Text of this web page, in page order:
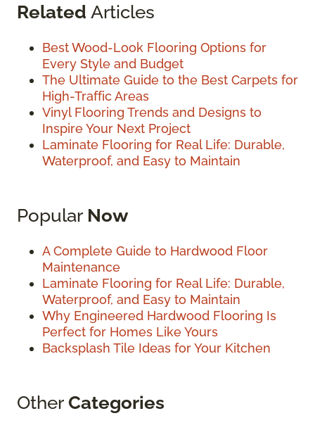
Related Articles
Best Wood-Look Flooring Options for
Every Style and Budget
The Ultimate Guide to the Best Carpets for
High-Traffic Areas
Vinyl Flooring Trends and Designs to
Inspire Your Next Project
Laminate Flooring for Real Life: Durable,
Waterproof, and Easy to Maintain
Popular Now
A Complete Guide to Hardwood Floor
Maintenance
Laminate Flooring for Real Life: Durable,
Waterproof, and Easy to Maintain
Why Engineered Hardwood Flooring Is
Perfect for Homes Like Yours
Backsplash Tile Ideas for Your Kitchen
OtherCategories